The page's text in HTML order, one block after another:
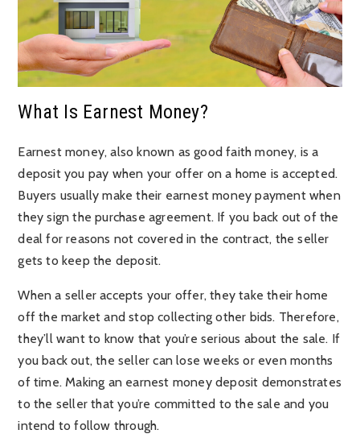
What Is Earnest Money?
Earnest money, also known as good faith money, is a
deposit you pay when your offer on a home is accepted.
Buyers usually make their earnest money payment when
they sign the purchase agreement. If you back out of the
deal for reasons not covered in the contract, the seller
gets to keep the deposit.
When a seller accepts your offer, they take their home
off the market and stop collecting other bids. Therefore,
they’ll want to know that you’re serious about the sale. If
you back out, the seller can lose weeks or even months
of time. Making an earnest money deposit demonstrates
to the seller that you’re committed to the sale and you
intend to follow through.